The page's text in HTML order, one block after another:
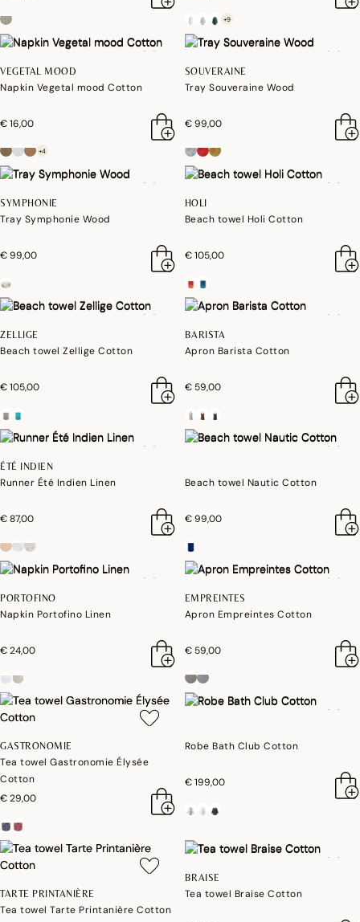
+9
VEGETAL MOOD
Napkin Vegetal mood Cotton
€ 16,00
+4
SOUVERAINE
Tray Souveraine Wood
€ 99,00
SYMPHONIE
Tray Symphonie Wood
€ 99,00
HOLI
Beach towel Holi Cotton
€ 105,00
ZELLIGE
Beach towel Zellige Cotton
€ 105,00
BARISTA
Apron Barista Cotton
€ 59,00
ÉTÉ INDIEN
Runner Été Indien Linen
€ 87,00
Beach towel Nautic Cotton
€ 99,00
PORTOFINO
Napkin Portofino Linen
€ 24,00
EMPREINTES
Apron Empreintes Cotton
€ 59,00
GASTRONOMIE
Tea towel Gastronomie Élysée
Cotton
€ 29,00
Robe Bath Club Cotton
€ 199,00
TARTE PRINTANIÈRE
Tea towel Tarte Printanière Cotton
BRAISE
Tea towel Braise Cotton